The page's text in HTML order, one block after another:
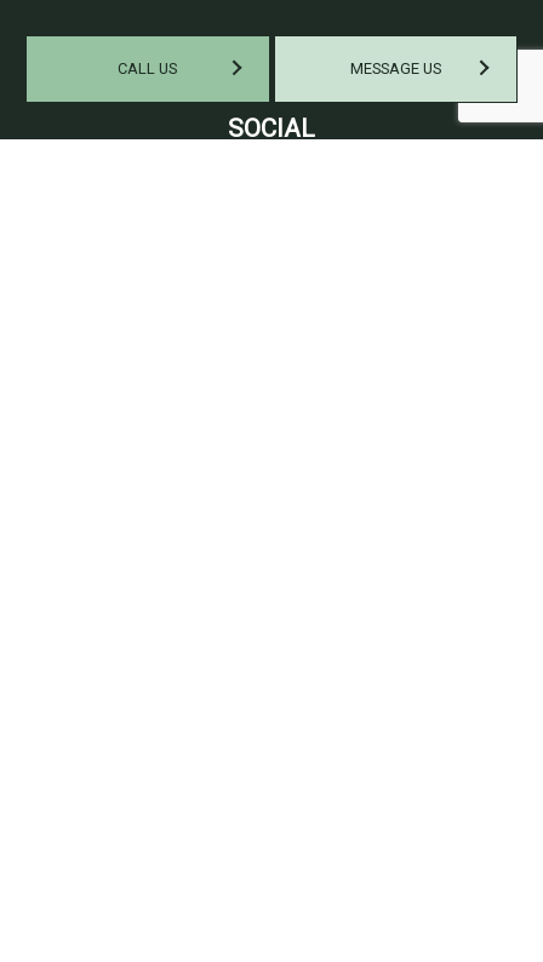
CALL US MESSAGE US
SOCIAL